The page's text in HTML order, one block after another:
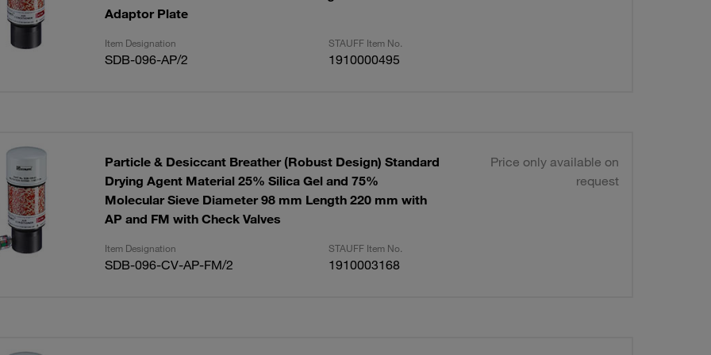
Adaptor Plate
Item Designation STAUFF Item No.
SDB-096-AP/2 1910000495
Particle & Desiccant Breather (Robust Design) Standard
Drying Agent Material 25% Silica Gel and 75%
Molecular Sieve Diameter 98 mm Length 220 mm with
AP and FM with Check Valves
Price only available on
request
Item Designation STAUFF Item No.
SDB-096-CV-AP-FM/2 1910003168